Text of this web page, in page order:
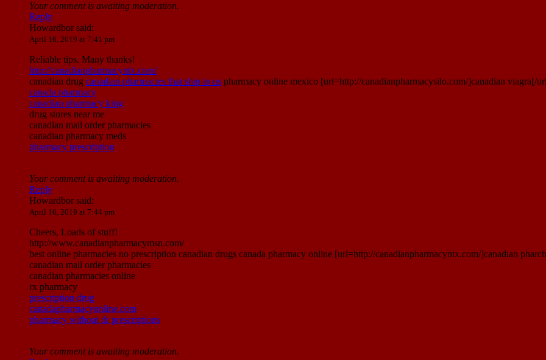
Your comment is awaiting moderation.
Reply
Howardborsaid:
April 16, 2019 at 7:41 pm
Reliable tips. Many thanks!
http://canadianpharmacyntx.com/
canadian drug canadian pharmacies that ship to us pharmacy online mexico [url=http://canadianpharmacysilo.com/]canadian viagra[/
canada pharmacy
canadian pharmacy king
drug stores near me
canadian mail order pharmacies
canadian pharmacy meds
pharmacy prescription
Your comment is awaiting moderation.
Reply
Howardborsaid:
April 16, 2019 at 7:44 pm
Cheers, Loads of stuff!
http://www.canadianpharmacymsn.com/
best online pharmacies no prescription canadian drugs canada pharmacy online [url=http://canadianpharmacyntx.com/]canadian
canadian mail order pharmacies
canadian pharmacies online
rx pharmacy
prescription drug
canadapharmacyonline.com
pharmacy without dr prescriptions
Your comment is awaiting moderation.